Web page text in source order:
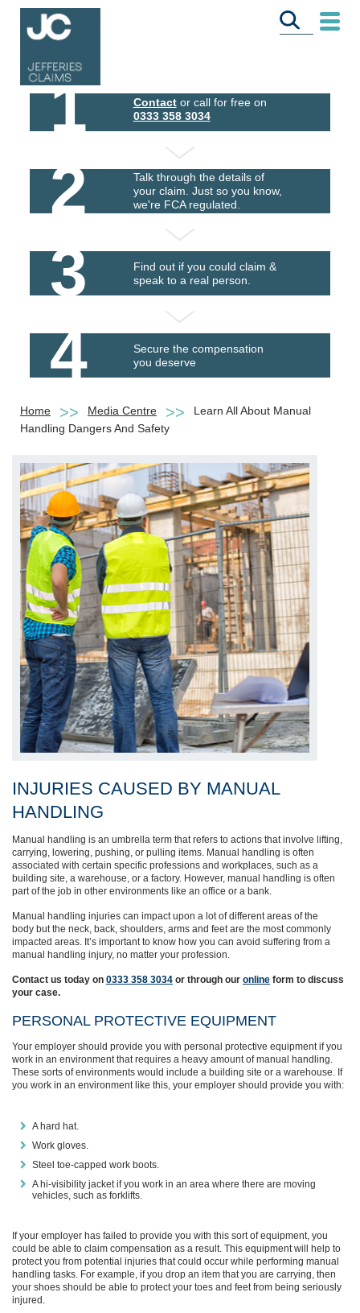
1 Contactor call for free on
0333 358 3034
2
Talk through the details of
your claim. Just so you know,
we're FCA regulated.
3
Find out if you could claim &
speak to a real person.
4
Secure the compensation
you deserve
Home Media Centre
Learn All About Manual
Handling Dangers And Safety
INJURIES CAUSED BY MANUAL
HANDLING
Manual handling is an umbrella term that refers to actions that involve lifting,
carrying, lowering, pushing, or pulling items. Manual handling is often
associated with certain specific professions and workplaces, such as a
building site, a warehouse, or a factory. However, manual handling is often
part of the job in other environments like an office or a bank.
Manual handling injuries can impact upon a lot of different areas of the
body but the neck, back, shoulders, arms and feet are the most commonly
impacted areas. It’s important to know how you can avoid suffering from a
manual handling injury, no matter your profession.
Contact us today on 0333 358 3034 or through our online form to discuss
your case.
PERSONAL PROTECTIVE EQUIPMENT
Your employer should provide you with personal protective equipment if you
work in an environment that requires a heavy amount of manual handling.
These sorts of environments would include a building site or a warehouse. If
you work in an environment like this, your employer should provide you with:
A hard hat.
Work gloves.
Steel toe-capped work boots.
A hi-visibility jacket if you work in an area where there are moving
vehicles, such as forklifts.
If your employer has failed to provide you with this sort of equipment, you
could be able to claim compensation as a result. This equipment will help to
protect you from potential injuries that could occur while performing manual
handling tasks. For example, if you drop an item that you are carrying, then
your shoes should be able to protect your toes and feet from being seriously
injured.